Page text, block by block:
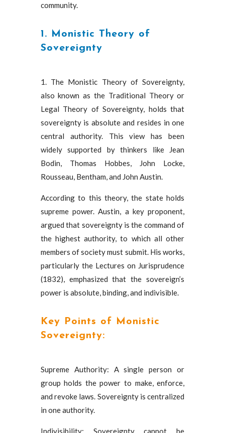
community.
1. Monistic Theory of
Sovereignty
1. The Monistic Theory of Sovereignty,
also known as the Traditional Theory or
Legal Theory of Sovereignty, holds that
sovereignty is absolute and resides in one
central authority. This view has been
widely supported by thinkers like Jean
Bodin, Thomas Hobbes, John Locke,
Rousseau, Bentham, and John Austin.
According to this theory, the state holds
supreme power. Austin, a key proponent,
argued that sovereignty is the command of
the highest authority, to which all other
members of society must submit. His works,
particularly the Lectures on Jurisprudence
(1832), emphasized that the sovereign’s
power is absolute, binding, and indivisible.
Key Points of Monistic
Sovereignty:
Supreme Authority: A single person or
group holds the power to make, enforce,
and revoke laws. Sovereignty is centralized
in one authority.